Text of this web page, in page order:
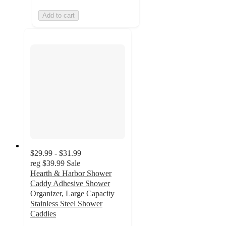
Add to cart
$29.99 - $31.99
reg $39.99 Sale
Hearth & Harbor Shower
Caddy Adhesive Shower
Organizer, Large Capacity
Stainless Steel Shower
Caddies